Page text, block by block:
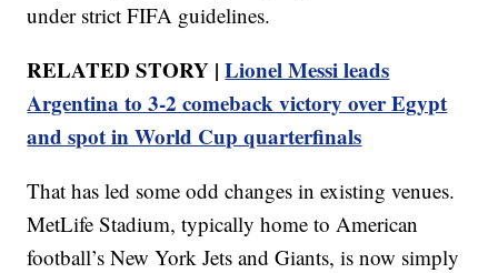
under strict FIFA guidelines.
RELATED STORY |Lionel Messi leads
Argentina to 3-2 comeback victory over Egypt
and spot in World Cup quarterfinals
That has led some odd changes in existing venues.
MetLife Stadium, typically home to American
football’s New York Jets and Giants, is now simply